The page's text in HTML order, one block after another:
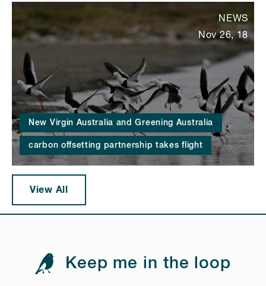
New Virgin Australia and Greening Australia
carbon offsetting partnership takes flight
NEWS
Nov 26, 18
View All
Keep me in the loop